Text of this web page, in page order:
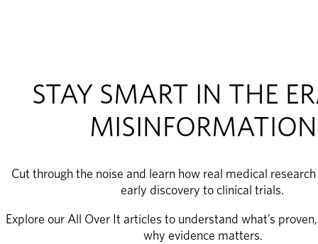
STAY SMART IN THE
MISINFORMATION
Cut through the noise and learn how real medical
early discovery to clinical trials.
Explore our All Over It articles to understand what’s
why evidence matters.